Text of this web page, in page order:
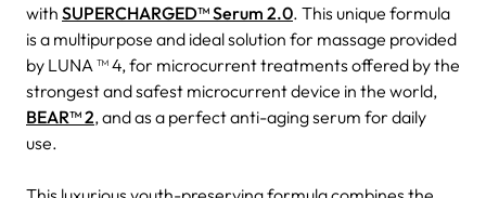
with SUPERCHARGED™ Serum 2.0. This unique formula
is a multipurpose and ideal solution for massage provided
by LUNA ™ 4, for microcurrent treatments offered by the
strongest and safest microcurrent device in the world,
BEAR™ 2, and as a perfect anti-aging serum for daily
use.